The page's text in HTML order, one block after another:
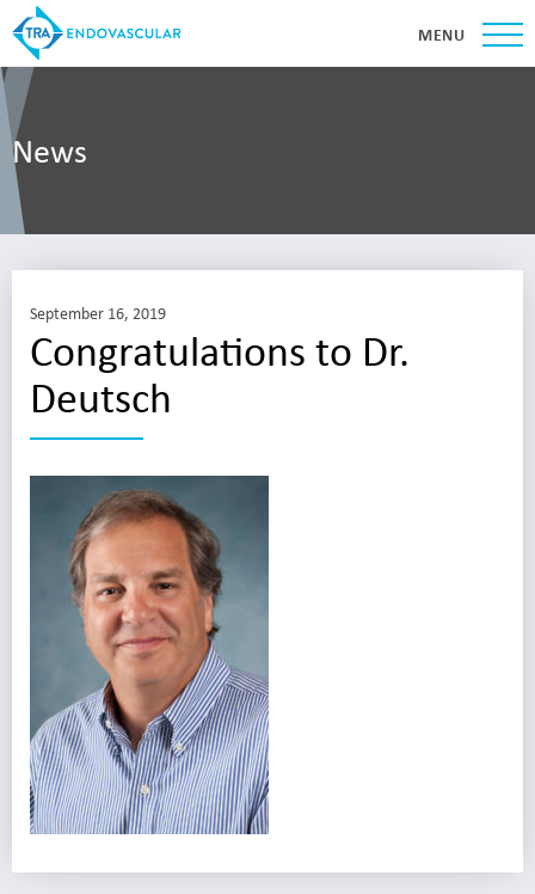
MENU
News
September 16, 2019
Congratulations to Dr.
Deutsch